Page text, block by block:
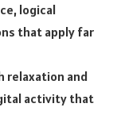
logical
that apply far
relaxation and
activity that